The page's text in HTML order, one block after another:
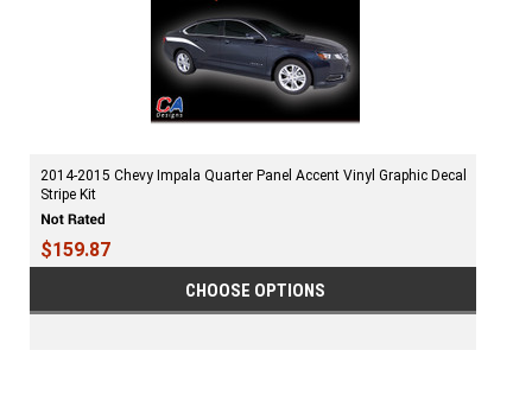
2014-2015 Chevy Impala Quarter Panel Accent Vinyl Graphic Decal
Stripe Kit
$159.87
CHOOSE OPTIONS